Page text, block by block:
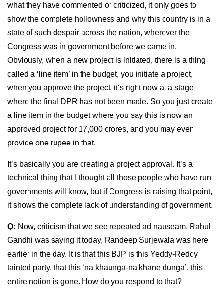
what they have commented or criticized, it only goes to
show the complete hollowness and why this country is in a
state of such despair across the nation, wherever the
Congress was in government before we came in.
Obviously, when a new project is initiated, there is a thing
called a ‘line item’ in the budget, you initiate a project,
when you approve the project, it’s right now at a stage
where the final DPR has not been made. So you just create
a line item in the budget where you say this is now an
approved project for 17,000 crores, and you may even
provide one rupee in that.
It’s basically you are creating a project approval. It’s a
technical thing that I thought all those people who have run
governments will know, but if Congress is raising that point,
it shows the complete lack of understanding of government.
Q: Now, criticism that we see repeated ad nauseam, Rahul
Gandhi was saying it today, Randeep Surjewala was here
earlier in the day. It is that this BJP is this Yeddy-Reddy
tainted party, that this ‘na khaunga-na khane dunga’, this
entire notion is gone. How do you respond to that?